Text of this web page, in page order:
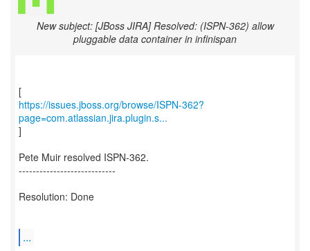
New subject: [JBoss JIRA] Resolved: (ISPN-362) allow
pluggable data container in infinispan
https://issues.jboss.org/browse/ISPN-362?
page=com.atlassian.jira.plugin.s...
]
Pete Muir resolved ISPN-362.
----------------------------
Resolution: Done
...